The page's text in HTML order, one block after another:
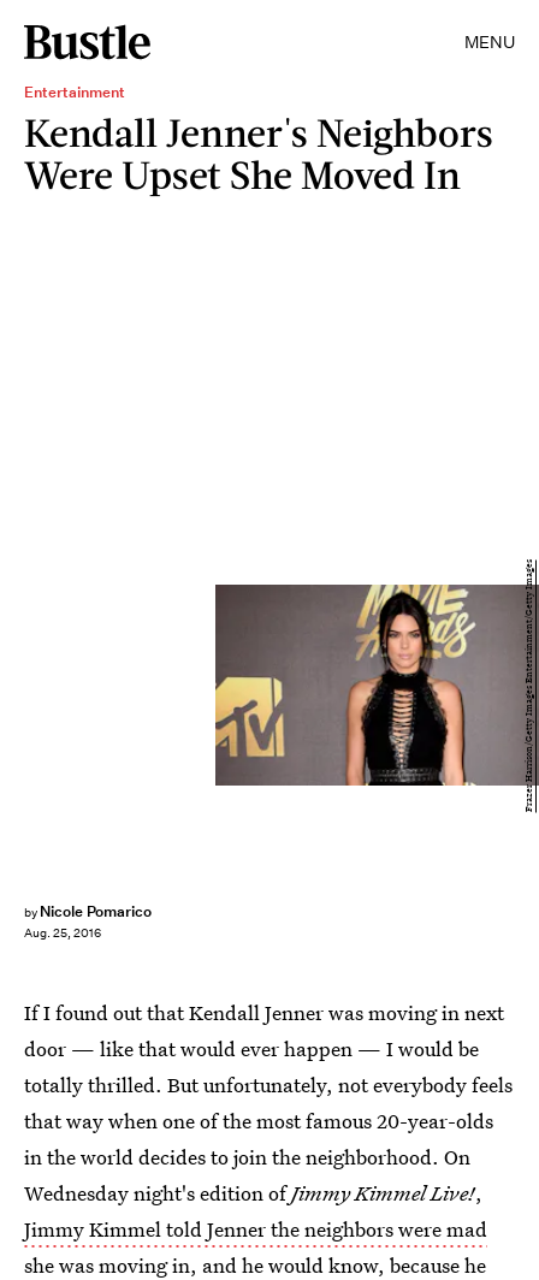
MENU
Entertainment
Kendall Jenner's Neighbors
Were Upset She Moved In
by Nicole Pomarico
Aug. 25, 2016
Frazer Harrison/Getty Images Entertainment/Getty Images
If I found out that Kendall Jenner was moving in next
door — like that would ever happen — I would be
totally thrilled. But unfortunately, not everybody feels
that way when one of the most famous 20-year-olds
in the world decides to join the neighborhood. On
Wednesday night's edition ofJimmy Kimmel Live!,
Jimmy Kimmel told Jenner the neighbors were mad
she was moving in, and he would know, because he